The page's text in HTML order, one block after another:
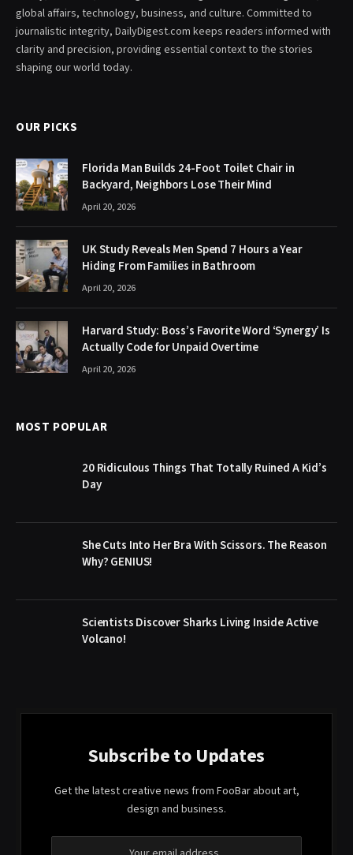
global affairs, technology, business, and culture. Committed to
journalistic integrity, DailyDigest.com keeps readers informed with
clarity and precision, providing essential context to the stories
shaping our world today.
OUR PICKS
Florida Man Builds 24-Foot Toilet Chair in
Backyard, Neighbors Lose Their Mind
April 20, 2026
UK Study Reveals Men Spend 7 Hours a Year
Hiding From Families in Bathroom
April 20, 2026
Harvard Study: Boss’s Favorite Word ‘Synergy’ Is
Actually Code for Unpaid Overtime
April 20, 2026
MOST POPULAR
20 Ridiculous Things That Totally Ruined A Kid’s
Day
She Cuts Into Her Bra With Scissors. The Reason
Why? GENIUS!
Scientists Discover Sharks Living Inside Active
Volcano!
Subscribe to Updates
Get the latest creative news from FooBar about art,
design and business.